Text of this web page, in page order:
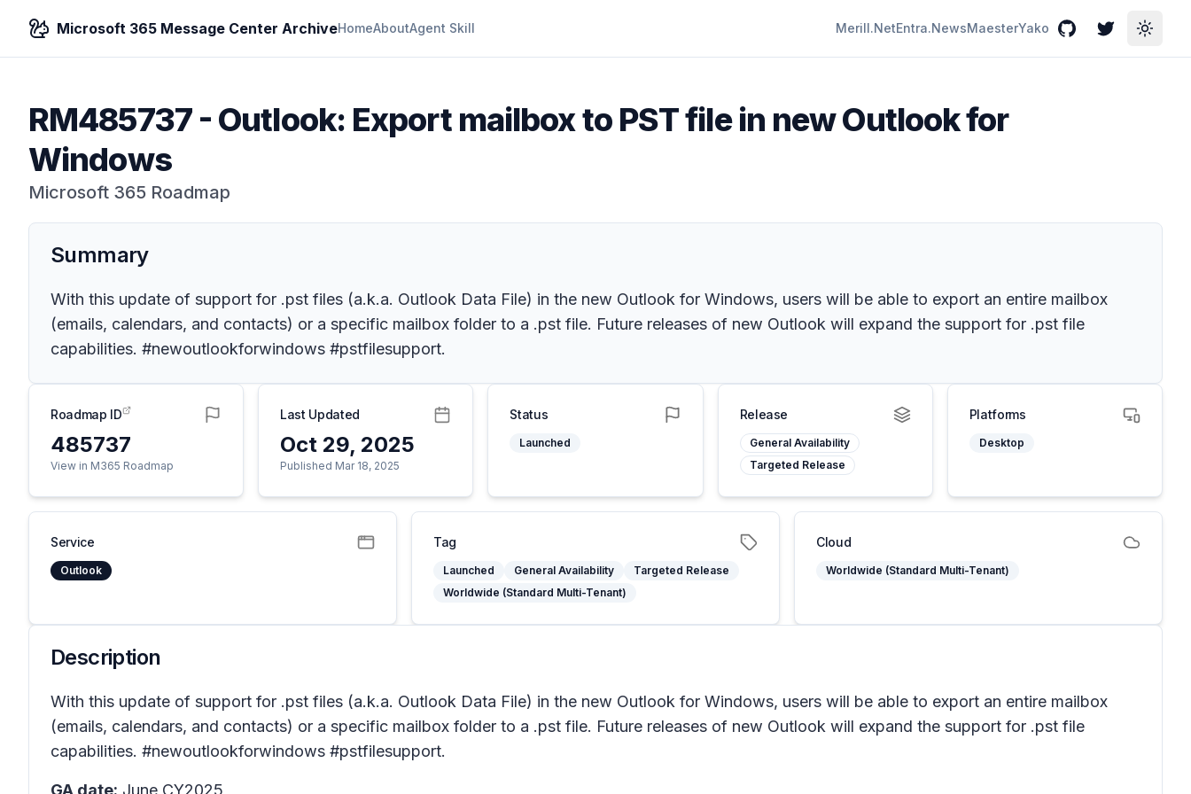
Microsoft 365 Message Center ArchiveHomeAboutAgent Skill Merill.NetEntra.NewsMaesterYako GitHubTwitterToggle
RM485737- Outlook: Export mailbox to PST file in new Outlook for
Windows
Microsoft 365 Roadmap
Summary
With this update of support for .pst files (a.k.a. Outlook Data File) in the new Outlook for Windows, users will be able to export an entire mailbox
(emails, calendars, and contacts) or a specific mailbox folder to a .pst file. Future releases of new Outlook will expand the support for .pst file
capabilities. #newoutlookforwindows #pstfilesupport.
Roadmap ID
485737
View in M365 Roadmap
Last Updated
Oct 29, 2025
Published Mar 18, 2025
Status
Launched
Release
General Availability
Targeted Release
Platforms
Desktop
Service
Outlook
Tag
Launched General Availability
Targeted Release
Worldwide (Standard Multi-Tenant)
Cloud
Worldwide (Standard Multi-Tenant)
Description
With this update of support for .pst files (a.k.a. Outlook Data File) in the new Outlook for Windows, users will be able to export an entire mailbox
(emails, calendars, and contacts) or a specific mailbox folder to a .pst file. Future releases of new Outlook will expand the support for .pst file
capabilities. #newoutlookforwindows #pstfilesupport.
GA date: June CY2025